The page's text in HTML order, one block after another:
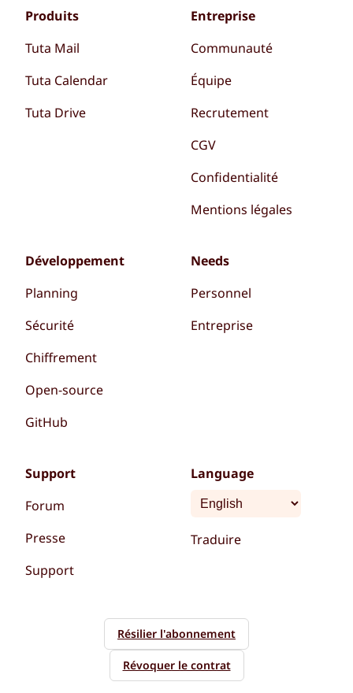
Produits
Tuta Mail
Tuta Calendar
Tuta Drive
Entreprise
Communauté
Équipe
Recrutement
CGV
Confidentialité
Mentions légales
Développement
Planning
Sécurité
Chiffrement
Open-source
GitHub
Needs
Personnel
Entreprise
Support
Forum
Presse
Support
Language
Traduire
Résilier l'abonnement
Révoquer le contrat